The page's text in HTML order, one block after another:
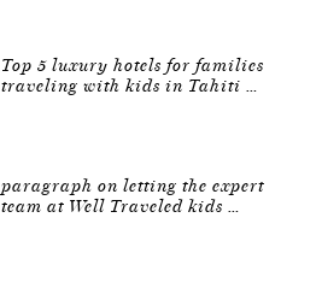
Top 5 luxury hotels for families
traveling with kids in Tahiti …
paragraph on letting the expert
team at Well Traveled kids …